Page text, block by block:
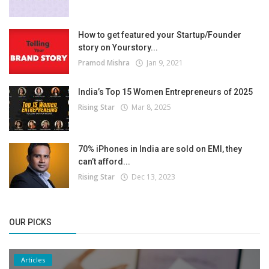
How to get featured your Startup/Founder
story on Yourstory...
Pramod Mishra Jan 9, 2021
India’s Top 15 Women Entrepreneurs of 2025
Rising Star Mar 8, 2025
70% iPhones in India are sold on EMI, they
can’t afford...
Rising Star Dec 13, 2023
OUR PICKS
Articles